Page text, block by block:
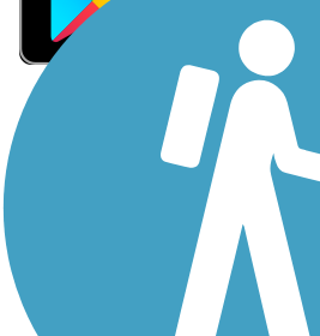
Sign Up for eNews
Sign up for eNews